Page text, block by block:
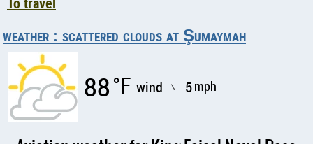
weather : scattered clouds at Şumaymah
88°F wind ↑ 5mph